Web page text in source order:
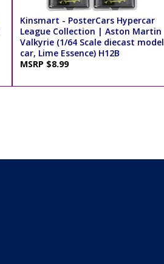
Kinsmart - PosterCars Hypercar
League Collection | Aston Martin
Valkyrie (1/64 Scale diecast model
car, Lime Essence) H12B
MSRP $8.99